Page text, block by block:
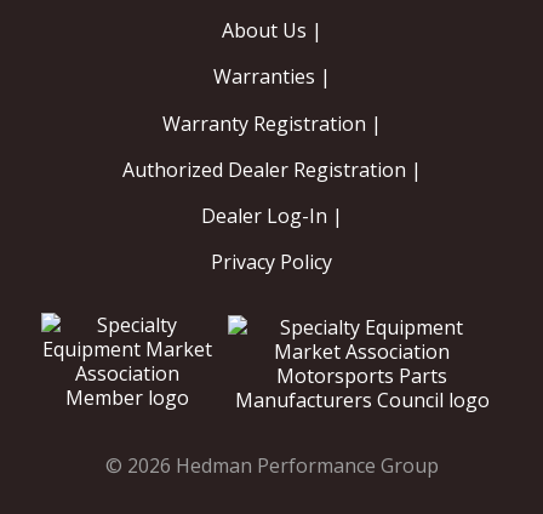
About Us |
Warranties |
Warranty Registration |
Authorized Dealer Registration |
Dealer Log-In |
Privacy Policy
© 2026 Hedman Performance Group